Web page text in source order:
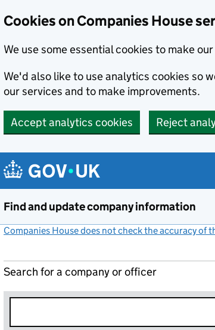
Cookies on Companies House
We use some essential cookies to make
We'd also like to use analytics cookies so
our services and to make improvements.
Accept analytics cookies Reject
Find and update company information
Companies House does not check the accuracy of
Search for a company or officer